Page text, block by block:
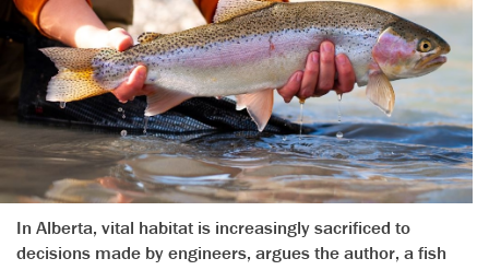
In Alberta, vital habitat is increasingly sacrificed to
decisions made by engineers, argues the author, a fish